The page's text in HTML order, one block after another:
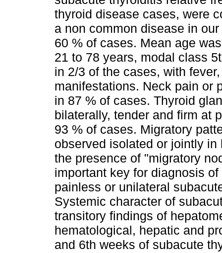
thyroid disease cases, were
a non common disease in
60 % of cases. Mean age
21 to 78 years, modal class
in 2/3 of the cases, with
manifestations. Neck pain or
in 87 % of cases. Thyroid
bilaterally, tender and firm at
93 % of cases. Migratory
observed isolated or jointly
the presence of "migratory
important key for diagnosis
painless or unilateral
Systemic character of
transitory findings of
hematological, hepatic and
and 6th weeks of subacute